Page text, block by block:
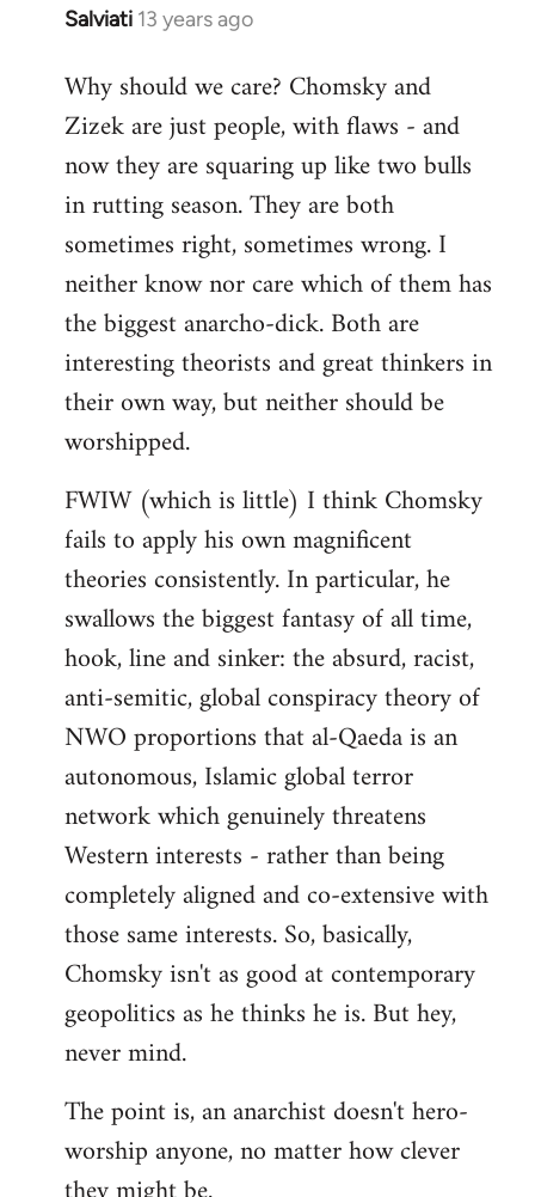
Salviati 13 years ago
In
to
Welcome
libcom.org
Why should we care? Chomsky and
Zizek are just people, with flaws - and
now they are squaring up like two bulls
in rutting season. They are both
sometimes right, sometimes wrong. I
neither know nor care which of them has
the biggest anarcho-dick. Both are
interesting theorists and great thinkers in
their own way, but neither should be
worshipped.
FWIW (which is little) I think Chomsky
fails to apply his own magnificent
theories consistently. In particular, he
swallows the biggest fantasy of all time,
hook, line and sinker: the absurd, racist,
anti-semitic, global conspiracy theory of
NWO proportions that al-Qaeda is an
autonomous, Islamic global terror
network which genuinely threatens
Western interests - rather than being
completely aligned and co-extensive with
those same interests. So, basically,
Chomsky isn't as good at contemporary
geopolitics as he thinks he is. But hey,
never mind.
The point is, an anarchist doesn't hero-
worship anyone, no matter how clever